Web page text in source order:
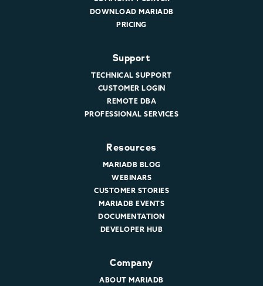
DOWNLOAD MARIADB
PRICING
Support
TECHNICAL SUPPORT
CUSTOMER LOGIN
REMOTE DBA
PROFESSIONAL SERVICES
Resources
MARIADB BLOG
WEBINARS
CUSTOMER STORIES
MARIADB EVENTS
DOCUMENTATION
DEVELOPER HUB
Company
ABOUT MARIADB